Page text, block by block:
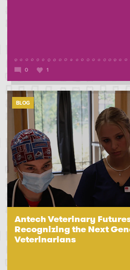
0 1
BLOG
Antech Veterinary
Recognizing the Next
Veterinarians